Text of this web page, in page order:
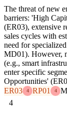
The threat of new
barriers: 'High
(ER03), extensive
sales cycles with
need for
MD01). However,
(e.g., smart
enter specific
Opportunities'
ER03
4 RP01 4
4